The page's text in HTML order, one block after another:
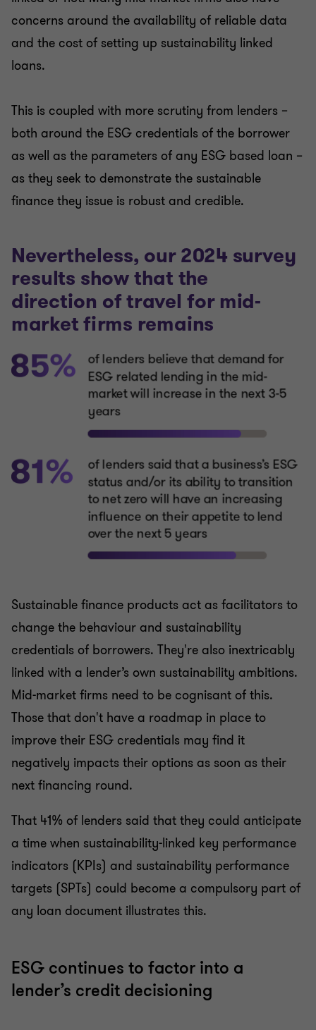
concerns around the availability of reliable data
and the cost of setting up sustainability linked
loans.
This is coupled with more scrutiny from lenders –
both around the ESG credentials of the borrower
as well as the parameters of any ESG based loan –
as they seek to demonstrate the sustainable
finance they issue is robust and credible.
Sustainable finance products act as facilitators to
change the behaviour and sustainability
credentials of borrowers. They're also inextricably
linked with a lender’s own sustainability ambitions.
Mid-market firms need to be cognisant of this.
Those that don't have a roadmap in place to
improve their ESG credentials may find it
negatively impacts their options as soon as their
next financing round.
That 41% of lenders said that they could anticipate
a time when sustainability-linked key performance
indicators (KPIs) and sustainability performance
targets (SPTs) could become a compulsory part of
any loan document illustrates this.
ESG continues to factor into a
lender’s credit decisioning